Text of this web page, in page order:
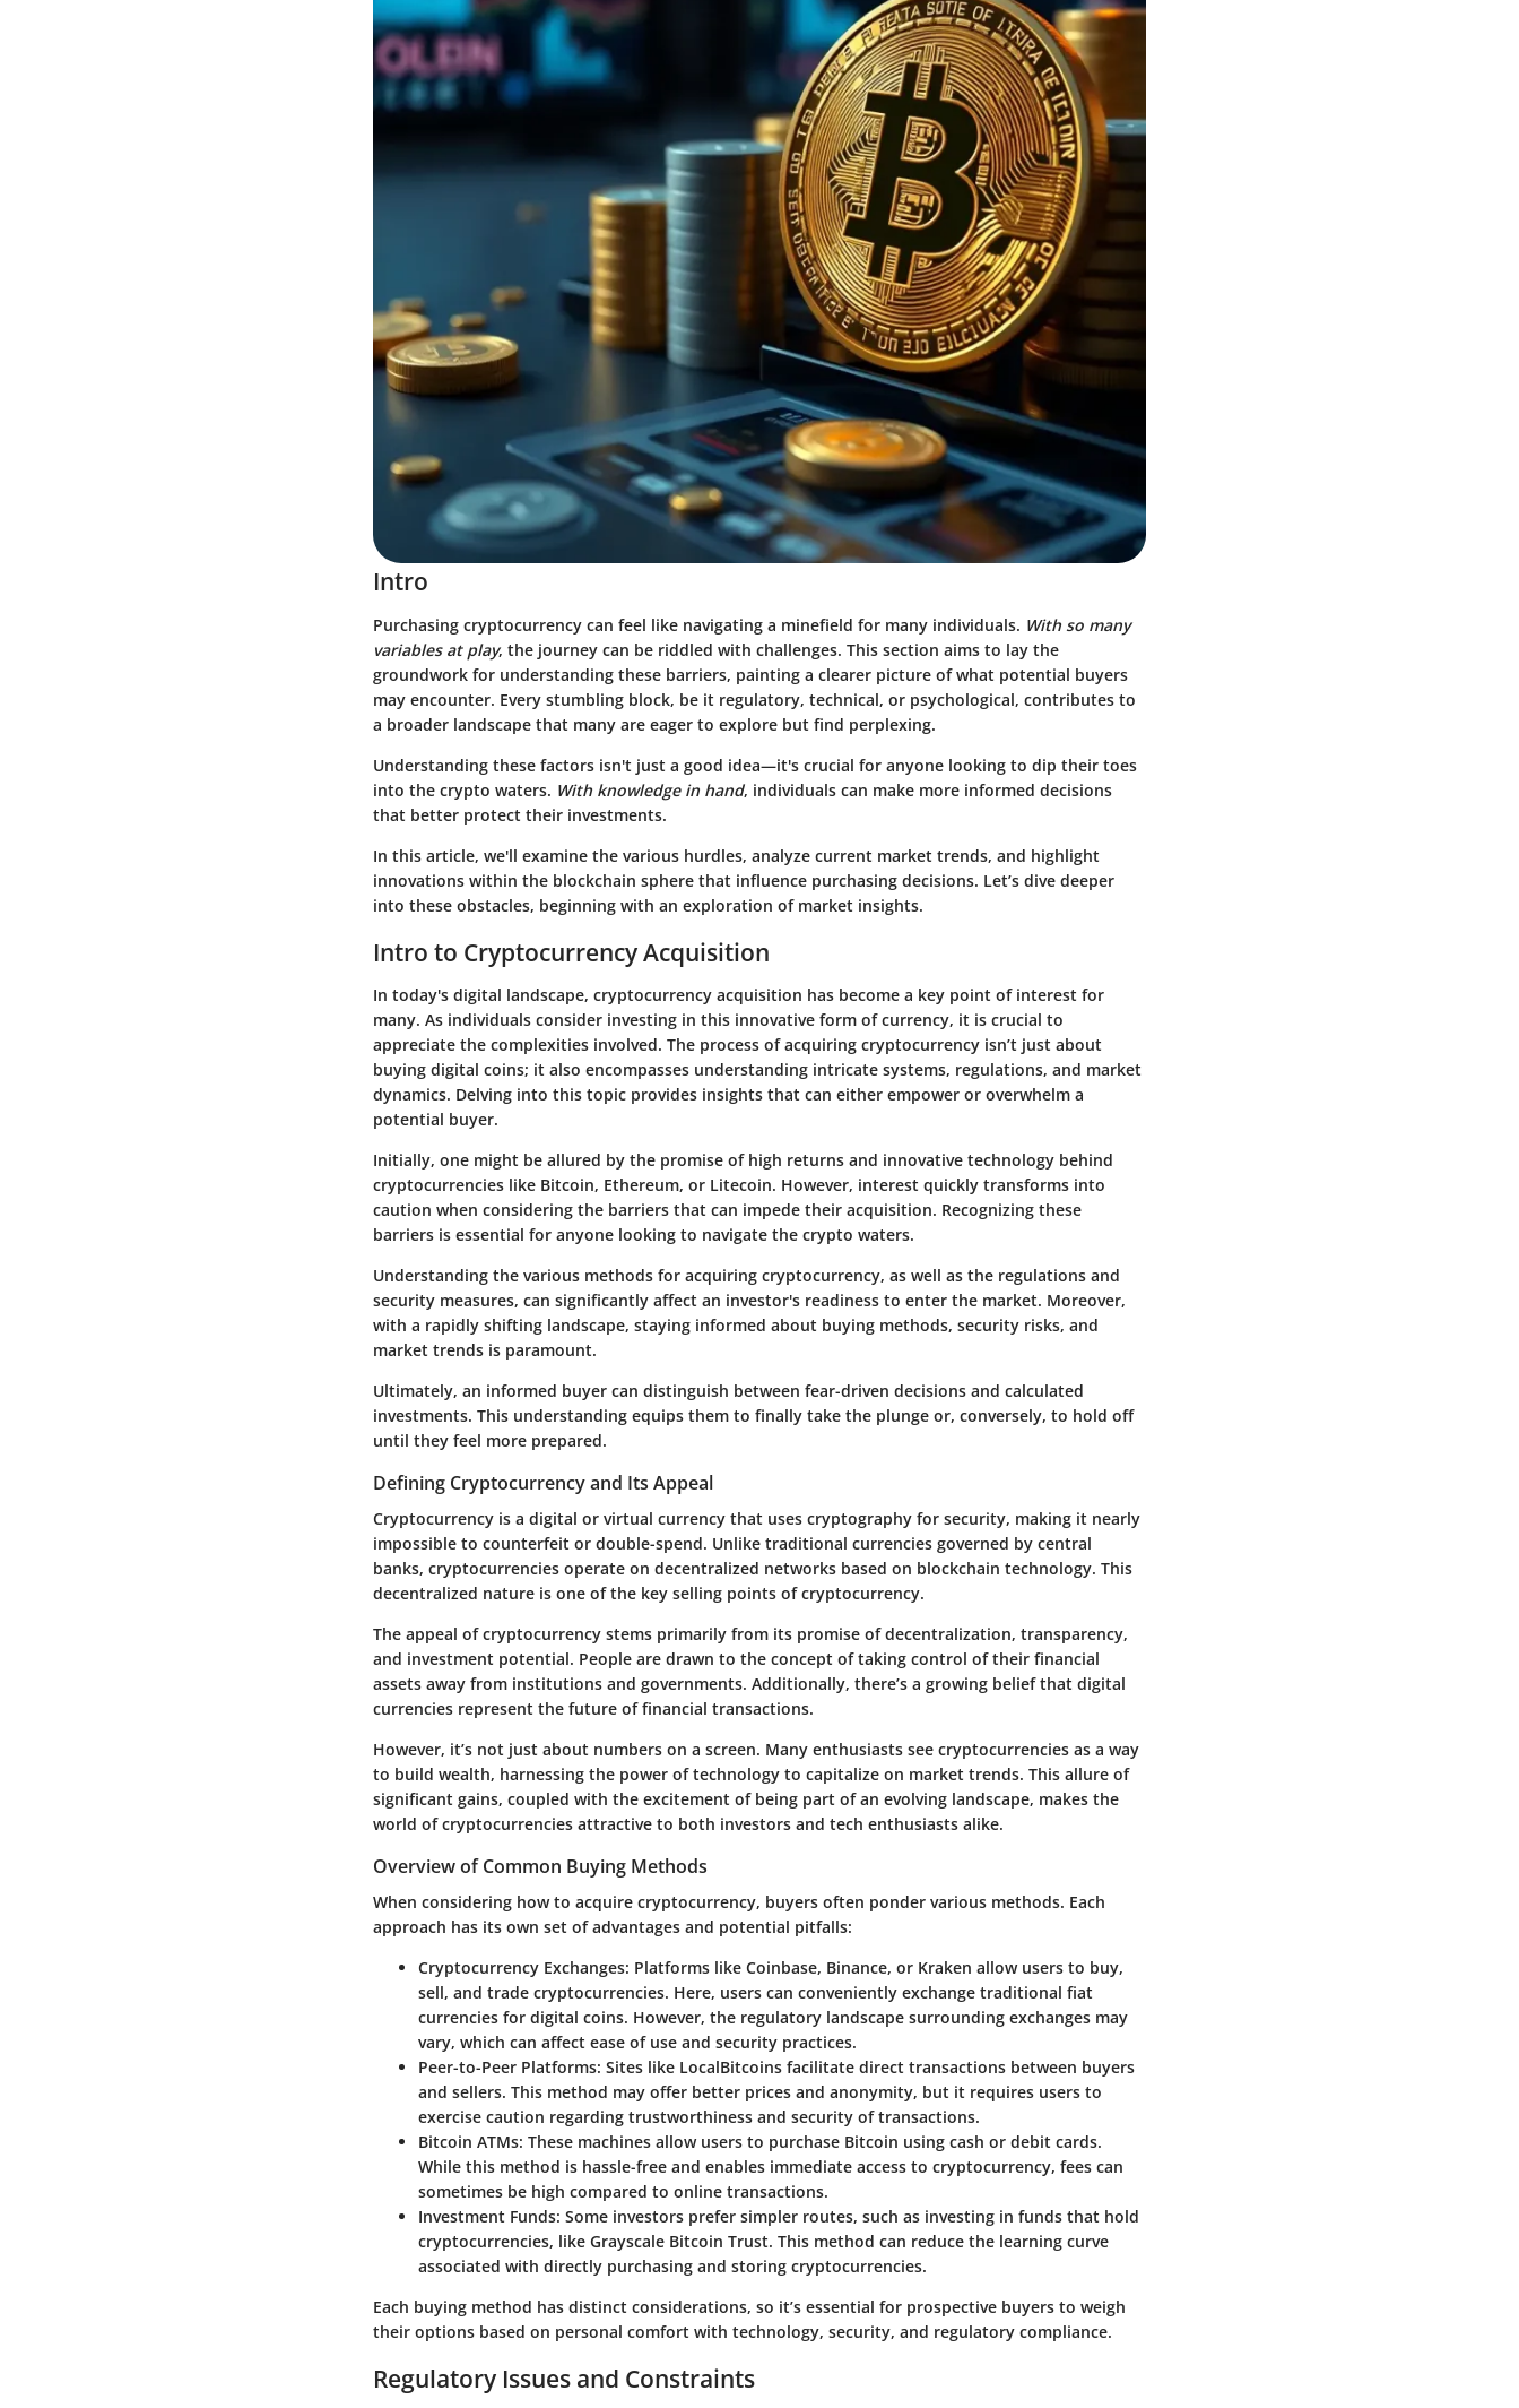
Intro
Purchasing cryptocurrency can feel like navigating a minefield for many individuals. With so many
variables at play, the journey can be riddled with challenges. This section aims to lay the
groundwork for understanding these barriers, painting a clearer picture of what potential buyers
may encounter. Every stumbling block, be it regulatory, technical, or psychological, contributes to
a broader landscape that many are eager to explore but find perplexing.
Understanding these factors isn't just a good idea—it's crucial for anyone looking to dip their toes
into the crypto waters. With knowledge in hand, individuals can make more informed decisions
that better protect their investments.
In this article, we'll examine the various hurdles, analyze current market trends, and highlight
innovations within the blockchain sphere that influence purchasing decisions. Let’s dive deeper
into these obstacles, beginning with an exploration of market insights.
Intro to Cryptocurrency Acquisition
In today's digital landscape, cryptocurrency acquisition has become a key point of interest for
many. As individuals consider investing in this innovative form of currency, it is crucial to
appreciate the complexities involved. The process of acquiring cryptocurrency isn’t just about
buying digital coins; it also encompasses understanding intricate systems, regulations, and market
dynamics. Delving into this topic provides insights that can either empower or overwhelm a
potential buyer.
Initially, one might be allured by the promise of high returns and innovative technology behind
cryptocurrencies like Bitcoin, Ethereum, or Litecoin. However, interest quickly transforms into
caution when considering the barriers that can impede their acquisition. Recognizing these
barriers is essential for anyone looking to navigate the crypto waters.
Understanding the various methods for acquiring cryptocurrency, as well as the regulations and
security measures, can significantly affect an investor's readiness to enter the market. Moreover,
with a rapidly shifting landscape, staying informed about buying methods, security risks, and
market trends is paramount.
Ultimately, an informed buyer can distinguish between fear-driven decisions and calculated
investments. This understanding equips them to finally take the plunge or, conversely, to hold off
until they feel more prepared.
Defining Cryptocurrency and Its Appeal
Cryptocurrency is a digital or virtual currency that uses cryptography for security, making it nearly
impossible to counterfeit or double-spend. Unlike traditional currencies governed by central
banks, cryptocurrencies operate on decentralized networks based on blockchain technology. This
decentralized nature is one of the key selling points of cryptocurrency.
The appeal of cryptocurrency stems primarily from its promise of decentralization, transparency,
and investment potential. People are drawn to the concept of taking control of their financial
assets away from institutions and governments. Additionally, there’s a growing belief that digital
currencies represent the future of financial transactions.
However, it’s not just about numbers on a screen. Many enthusiasts see cryptocurrencies as a way
to build wealth, harnessing the power of technology to capitalize on market trends. This allure of
significant gains, coupled with the excitement of being part of an evolving landscape, makes the
world of cryptocurrencies attractive to both investors and tech enthusiasts alike.
Overview of Common Buying Methods
When considering how to acquire cryptocurrency, buyers often ponder various methods. Each
approach has its own set of advantages and potential pitfalls:
Cryptocurrency Exchanges: Platforms like Coinbase, Binance, or Kraken allow users to buy,
sell, and trade cryptocurrencies. Here, users can conveniently exchange traditional fiat
currencies for digital coins. However, the regulatory landscape surrounding exchanges may
vary, which can affect ease of use and security practices.
Peer-to-Peer Platforms: Sites like LocalBitcoins facilitate direct transactions between buyers
and sellers. This method may offer better prices and anonymity, but it requires users to
exercise caution regarding trustworthiness and security of transactions.
Bitcoin ATMs: These machines allow users to purchase Bitcoin using cash or debit cards.
While this method is hassle-free and enables immediate access to cryptocurrency, fees can
sometimes be high compared to online transactions.
Investment Funds: Some investors prefer simpler routes, such as investing in funds that hold
cryptocurrencies, like Grayscale Bitcoin Trust. This method can reduce the learning curve
associated with directly purchasing and storing cryptocurrencies.
Each buying method has distinct considerations, so it’s essential for prospective buyers to weigh
their options based on personal comfort with technology, security, and regulatory compliance.
Regulatory Issues and Constraints